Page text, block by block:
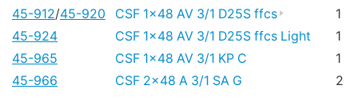
45-912/45-920 CSF 1x48 AV 3/1 D25S ffcs
1
45-924
CSF 1x48 AV 3/1 D25S ffcs Light
1
45-965
CSF 1x48 AV 3/1 KP C
1
45-966
CSF 2x48 A 3/1 SA G
2